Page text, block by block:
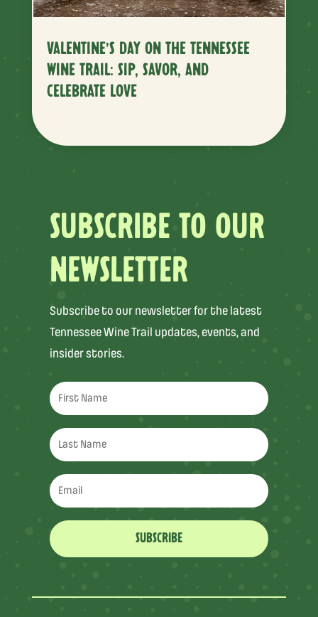
VALENTINE’S DAY ON THE TENNESSEE
WINE TRAIL: SIP, SAVOR, AND
CELEBRATE LOVE
SUBSCRIBE TO OUR
NEWSLETTER
Subscribe to our newsletter for the latest
Tennessee Wine Trail updates, events, and
insider stories.
SUBSCRIBE